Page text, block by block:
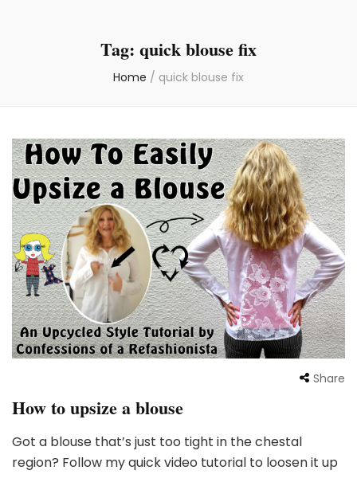
Tag: quick blouse fix
Home / quick blouse fix
Share
How to upsize a blouse
Got a blouse that’s just too tight in the chestal
region? Follow my quick video tutorial to loosen it up